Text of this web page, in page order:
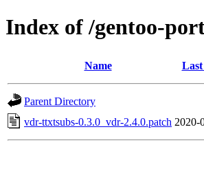
Index of /gentoo-
Name
Parent Directory
vdr-ttxtsubs-0.3.0_vdr-2.4.0.patch 2020-